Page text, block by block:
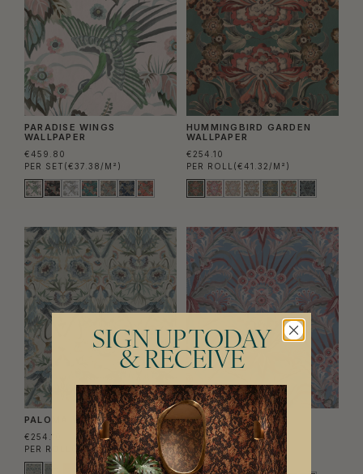
PARADISE WINGS
WALLPAPER
€459.80
PER SET (€37.38/M²)
HUMMINGBIRD GARDEN
WALLPAPER
€254.10
PER ROLL (€41.32/M²)
PALOMA WALLPAPER
€254.10
PER ROLL
(€41.32/M²)
MORNING FLOWERS
WALLPAPER
€254.10
PER ROLL(€41.32/M²)
SIGN UP TODAY
& RECEIVE